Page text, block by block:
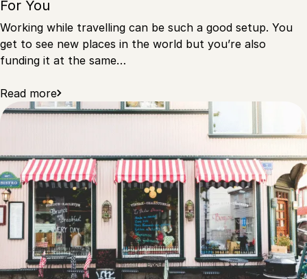
For You
Working while travelling can be such a good setup. You
get to see new places in the world but you’re also
funding it at the same…
Read more